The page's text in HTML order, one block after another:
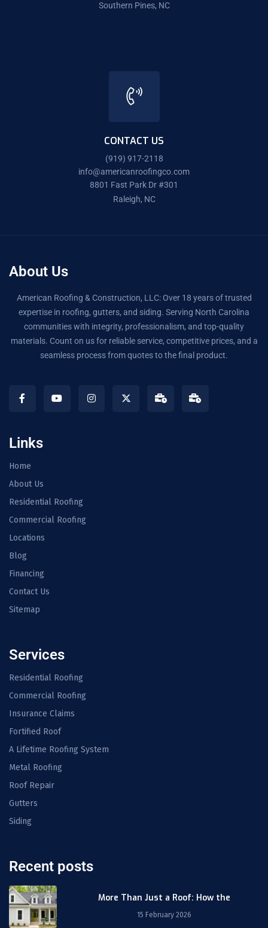
Southern Pines, NC
CONTACT US
(919) 917-2118
info@americanroofingco.com
8801 Fast Park Dr #301
Raleigh, NC
About Us
American Roofing & Construction, LLC: Over 18 years of trusted
expertise in roofing, gutters, and siding. Serving North Carolina
communities with integrity, professionalism, and top-quality
materials. Count on us for reliable service, competitive prices, and a
seamless process from quotes to the final product.
Links
Home
About Us
Residential Roofing
Commercial Roofing
Locations
Blog
Financing
Contact Us
Sitemap
Services
Residential Roofing
Commercial Roofing
Insurance Claims
Fortified Roof
A Lifetime Roofing System
Metal Roofing
Roof Repair
Gutters
Siding
Recent posts
More Than Just a Roof: How the
15 February 2026